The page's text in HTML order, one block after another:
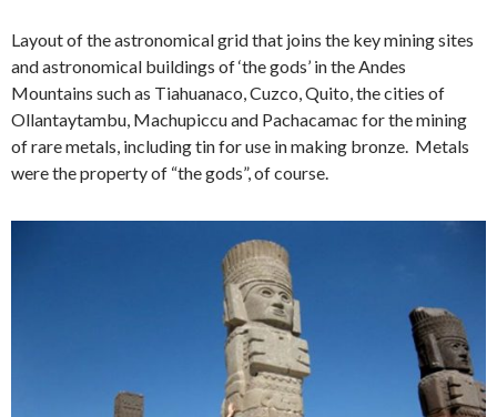
Layout of the astronomical grid that joins the key mining sites
and astronomical buildings of ‘the gods’ in the Andes
Mountains such as Tiahuanaco, Cuzco, Quito, the cities of
Ollantaytambu, Machupiccu and Pachacamac for the mining
of rare metals, including tin for use in making bronze. Metals
were the property of “the gods”, of course.